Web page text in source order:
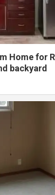
Home for
backyard